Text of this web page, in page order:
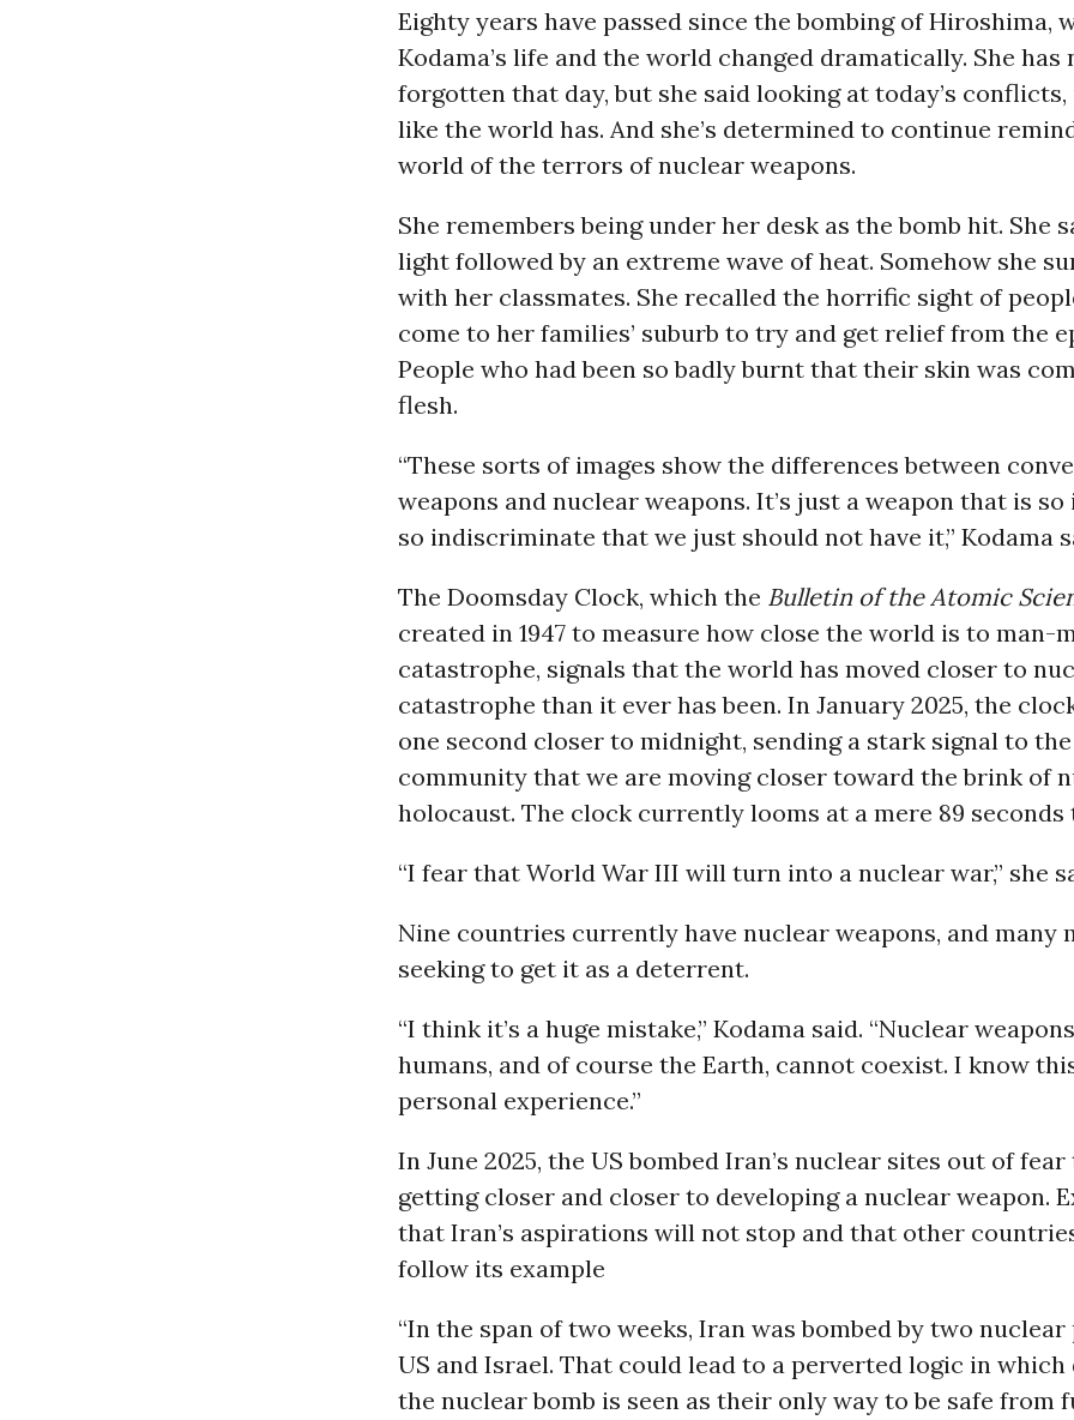
Eighty years have passed since the bombing of Hiroshima,
Kodama’s life and the world changed dramatically. She has
forgotten that day, but she said looking at today’s conflicts,
like the world has. And she’s determined to continue
world of the terrors of nuclear weapons.
She remembers being under her desk as the bomb hit. She
light followed by an extreme wave of heat. Somehow she
with her classmates. She recalled the horrific sight of
come to her families’ suburb to try and get relief from the
People who had been so badly burnt that their skin was
flesh.
“These sorts of images show the differences between
weapons and nuclear weapons. It’s just a weapon that is so
so indiscriminate that we just should not have it,” Kodama
The Doomsday Clock, which the Bulletin of the Atomic
created in 1947 to measure how close the world is to man-
catastrophe, signals that the world has moved closer to
catastrophe than it ever has been. In January 2025, the
one second closer to midnight, sending a stark signal to
community that we are moving closer toward the brink of
holocaust. The clock currently looms at a mere 89
“I fear that World War III will turn into a nuclear war,” she
Nine countries currently have nuclear weapons, and many
seeking to get it as a deterrent.
“I think it’s a huge mistake,” Kodama said. “Nuclear
humans, and of course the Earth, cannot coexist. I know
personal experience.”
In June 2025, the US bombed Iran’s nuclear sites out of
getting closer and closer to developing a nuclear weapon.
that Iran’s aspirations will not stop and that other
follow its example
“In the span of two weeks, Iran was bombed by two nuclear
US and Israel. That could lead to a perverted logic in which
the nuclear bomb is seen as their only way to be safe from